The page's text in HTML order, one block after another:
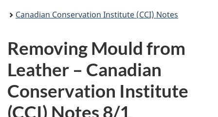
Canadian Conservation Institute (CCI) Notes
Removing Mould from
Leather – Canadian
Conservation Institute
(CCI) Notes 8/1